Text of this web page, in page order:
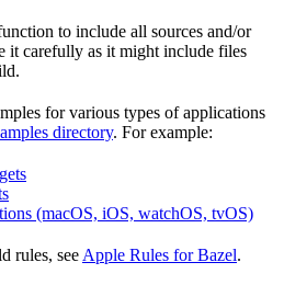
to include all sources and/or
it carefully as it might include files
for various types of applications
directory. For example:
(macOS, iOS, watchOS, tvOS)
rules, see Apple Rules for Bazel.